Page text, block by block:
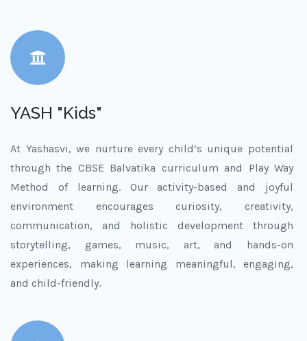
YASH "Kids"
At Yashasvi, we nurture every child’s unique potential
through the CBSE Balvatika curriculum and Play Way
Method of learning. Our activity-based and joyful
environment encourages curiosity, creativity,
communication, and holistic development through
storytelling, games, music, art, and hands-on
experiences, making learning meaningful, engaging,
and child-friendly.